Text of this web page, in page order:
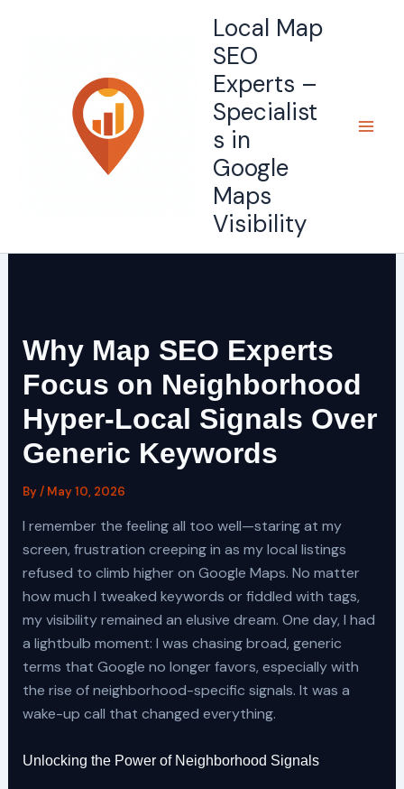
Local Map
SEO
Experts –
Specialist
s in
Google
Maps
Visibility
Why Map SEO Experts
Focus on Neighborhood
Hyper-Local Signals Over
Generic Keywords
By/ May 10, 2026
I remember the feeling all too well—staring at my
screen, frustration creeping in as my local listings
refused to climb higher on Google Maps. No matter
how much I tweaked keywords or fiddled with tags,
my visibility remained an elusive dream. One day, I had
a lightbulb moment: I was chasing broad, generic
terms that Google no longer favors, especially with
the rise of neighborhood-specific signals. It was a
wake-up call that changed everything.
Unlocking the Power of Neighborhood Signals